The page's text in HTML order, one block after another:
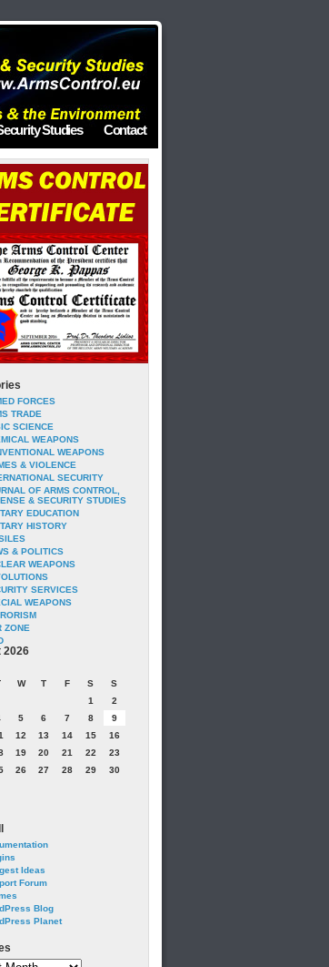
Studies Contact
FORCES
TRADE
SCIENCE
WEAPONS
WEAPONS
& VIOLENCE
SECURITY
OF ARMS CONTROL,
& SECURITY STUDIES
EDUCATION
HISTORY
& POLITICS
WEAPONS
SERVICES
WEAPONS
ZONE
2026
W T F S
S
1
2
5 6 7 8
9
12 13 14 15
16
19 20 21 22
23
26 27 28 29
30
Ideas
Forum
Blog
Planet